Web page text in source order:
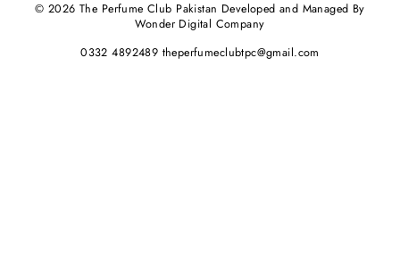
© 2026 The Perfume Club Pakistan Developed and Managed By
Wonder Digital Company
0332 4892489 theperfumeclubtpc@gmail.com